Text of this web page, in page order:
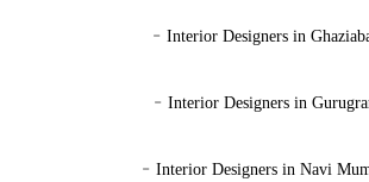
- Interior Designers in
- Interior Designers in
- Interior Designers in Navi